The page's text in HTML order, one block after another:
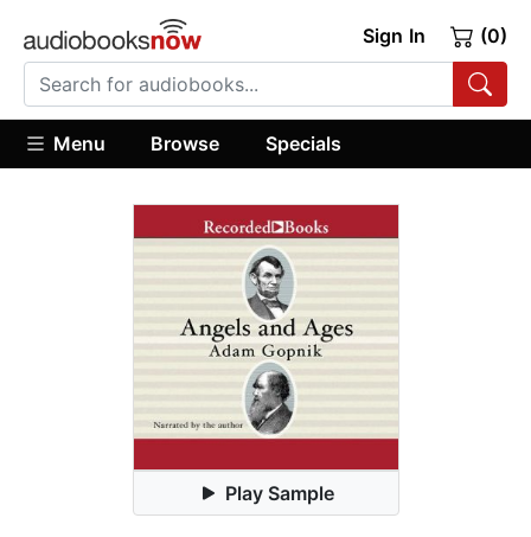
Sign In (0)
Menu Browse Specials
Play Sample